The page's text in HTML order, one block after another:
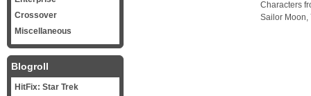
Characters
Sailor Moon,
Crossover
Miscellaneous
Blogroll
HitFix: Star Trek